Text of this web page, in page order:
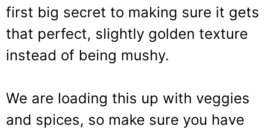
first big secret to making sure it gets
that perfect, slightly golden texture
instead of being mushy.
We are loading this up with veggies
and spices, so make sure you have